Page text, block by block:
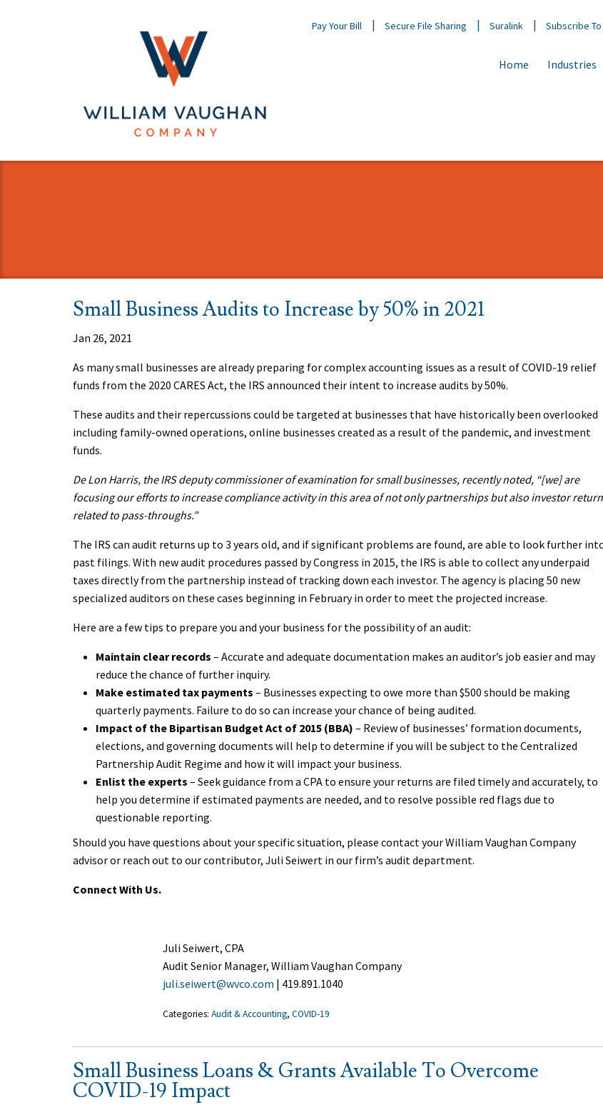
Pay Your Bill Secure File Sharing Suralink Subscribe To
Home Industries
Small Business Audits to Increase by 50% in 2021
Jan 26, 2021
As many small businesses are already preparing for complex accounting issues as a result of COVID-19 relief
funds from the 2020 CARES Act, the IRS announced their intent to increase audits by 50%.
These audits and their repercussions could be targeted at businesses that have historically been overlooked
including family-owned operations, online businesses created as a result of the pandemic, and investment
funds.
De Lon Harris, the IRS deputy commissioner of examination for small businesses, recently noted, “[we] are
focusing our efforts to increase compliance activity in this area of not only partnerships but also investor
related to pass-throughs.”
The IRS can audit returns up to 3 years old, and if significant problems are found, are able to look further
past filings. With new audit procedures passed by Congress in 2015, the IRS is able to collect any underpaid
taxes directly from the partnership instead of tracking down each investor. The agency is placing 50 new
specialized auditors on these cases beginning in February in order to meet the projected increase.
Here are a few tips to prepare you and your business for the possibility of an audit:
Maintain clear records – Accurate and adequate documentation makes an auditor’s job easier and may
reduce the chance of further inquiry.
Make estimated tax payments – Businesses expecting to owe more than $500 should be making
quarterly payments. Failure to do so can increase your chance of being audited.
Impact of the Bipartisan Budget Act of 2015 (BBA) – Review of businesses’ formation documents,
elections, and governing documents will help to determine if you will be subject to the Centralized
Partnership Audit Regime and how it will impact your business.
Enlist the experts – Seek guidance from a CPA to ensure your returns are filed timely and accurately, to
help you determine if estimated payments are needed, and to resolve possible red flags due to
questionable reporting.
Should you have questions about your specific situation, please contact your William Vaughan Company
advisor or reach out to our contributor, Juli Seiwert in our firm’s audit department.
Connect With Us.
Juli Seiwert, CPA
Audit Senior Manager, William Vaughan Company
juli.seiwert@wvco.com | 419.891.1040
Categories: Audit & Accounting, COVID-19
Small Business Loans & Grants Available To Overcome
COVID-19 Impact